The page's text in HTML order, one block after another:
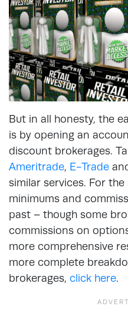
But in all honesty, the
is by opening an
discount brokerages.
Ameritrade, E-Trade
similar services. For
minimums and
past – though some
commissions on
more comprehensive
more complete
brokerages, click here.